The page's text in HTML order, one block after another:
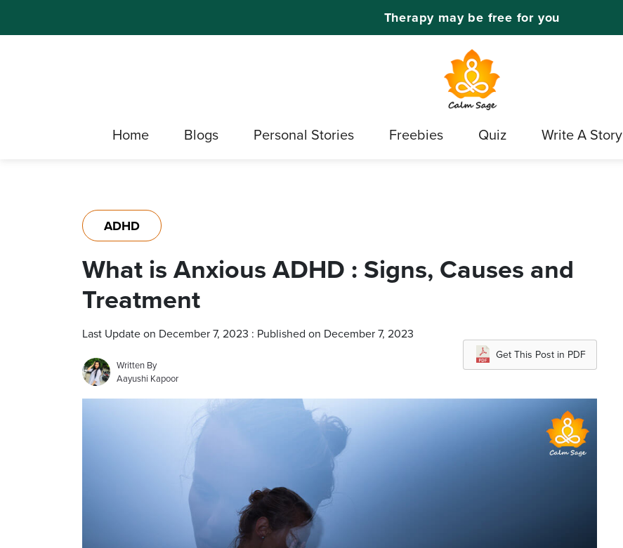
Therapy may be free for you
Home Blogs Personal Stories Freebies Quiz Write A Story
ADHD
What is Anxious ADHD : Signs, Causes and
Treatment
Last Update on December 7, 2023 : Published on December 7, 2023
Written By
Aayushi Kapoor
Get This Post in PDF